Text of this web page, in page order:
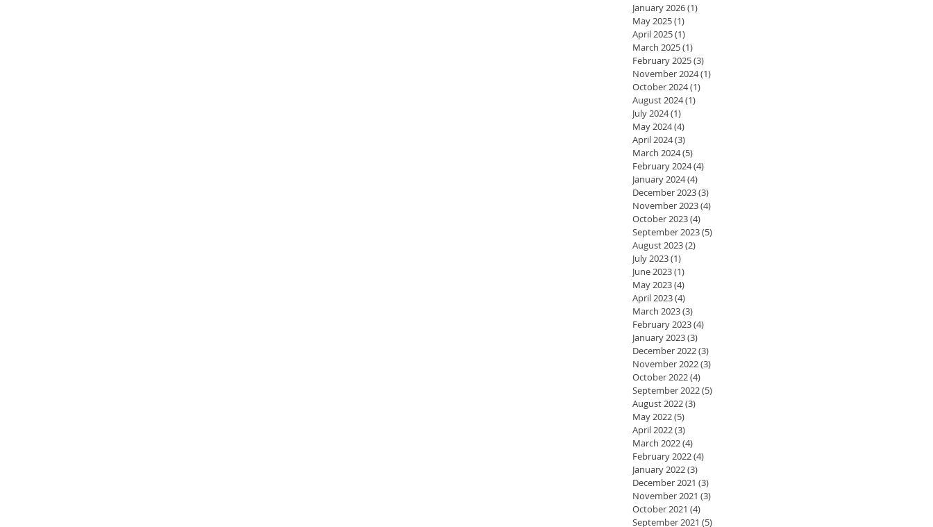
January 2026(1)
May 2025(1)
April 2025(1)
March 2025(1)
February 2025(3)
November 2024(1)
October 2024(1)
August 2024(1)
July 2024(1)
May 2024(4)
April 2024(3)
March 2024(5)
February 2024(4)
January 2024(4)
December 2023(3)
November 2023(4)
October 2023(4)
September 2023(5)
August 2023(2)
July 2023(1)
June 2023(1)
May 2023(4)
April 2023(4)
March 2023(3)
February 2023(4)
January 2023(3)
December 2022(3)
November 2022(3)
October 2022(4)
September 2022(5)
August 2022(3)
May 2022(5)
April 2022(3)
March 2022(4)
February 2022(4)
January 2022(3)
December 2021 (3)
November 2021 (3)
October 2021 (4)
September 2021 (5)